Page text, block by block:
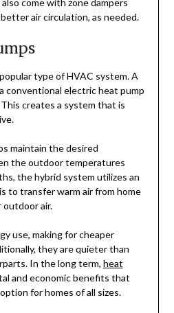
come with zone dampers
air circulation, as needed.
type of HVAC system. A
conventional electric heat pump
creates a system that is
maintain the desired
the outdoor temperatures
the hybrid system utilizes an
to transfer warm air from home
outdoor air.
use, making for cheaper
they are quieter than
In the long term, heat
and economic benefits that
for homes of all sizes.